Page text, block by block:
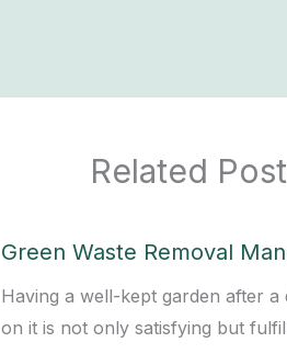
Related
Green Waste Removal
Having a well-kept garden after a
on it is not only satisfying but